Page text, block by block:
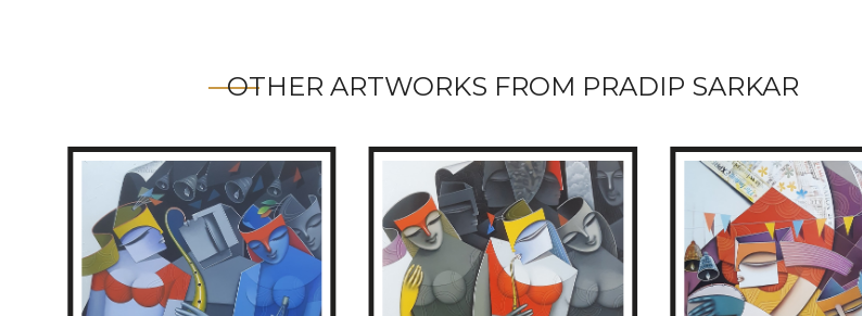
OTHER ARTWORKS FROM PRADIP SARKAR